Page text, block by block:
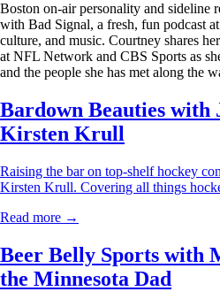
Boston on-air personality and sideline
with Bad Signal, a fresh, fun podcast
culture, and music. Courtney shares
at NFL Network and CBS Sports as
and the people she has met along the
Bardown Beauties with
Kirsten Krull
Raising the bar on top-shelf hockey
Kirsten Krull. Covering all things
Read more →
Beer Belly Sports with
the Minnesota Dad